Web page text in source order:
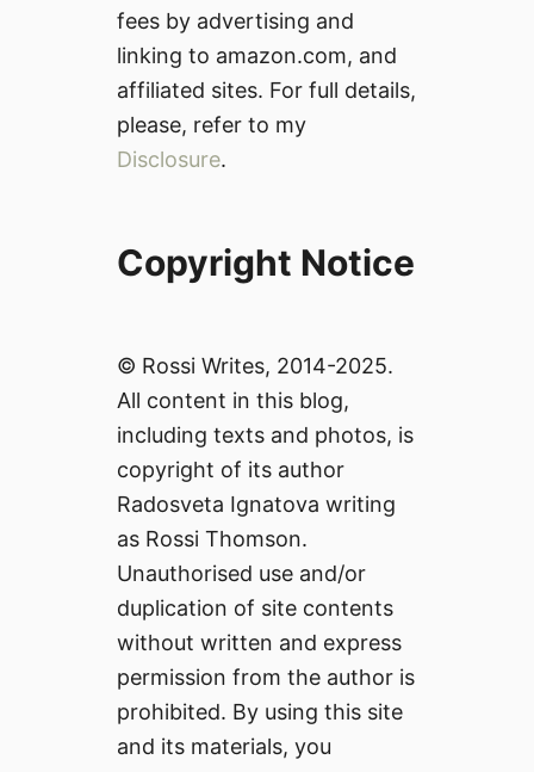
fees by advertising and
linking to amazon.com, and
affiliated sites. For full details,
please, refer to my
Disclosure.
Copyright Notice
© Rossi Writes, 2014-2025.
All content in this blog,
including texts and photos, is
copyright of its author
Radosveta Ignatova writing
as Rossi Thomson.
Unauthorised use and/or
duplication of site contents
without written and express
permission from the author is
prohibited. By using this site
and its materials, you